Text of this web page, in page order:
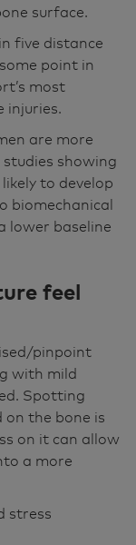
surface.
five distance
point in
most
injuries.
are more
showing
to develop
biomechanical
lower baseline
feel
pinpoint
with mild
Spotting
on the bone is
on it can allow
a more
stress